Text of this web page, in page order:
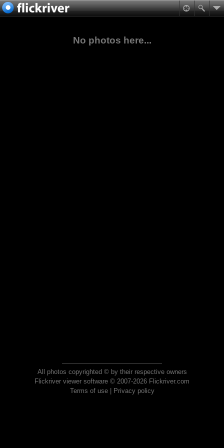
No photos here...
All photos copyrighted © by their respective owners
Flickriver viewer software © 2007-2026 Flickriver.com
Terms of use| Privacy policy